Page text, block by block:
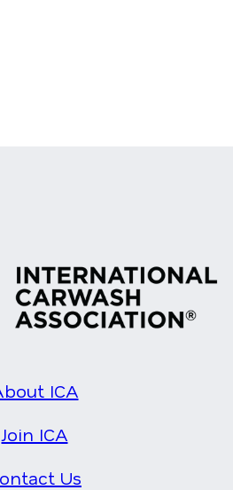
ICA
Join ICA
Us